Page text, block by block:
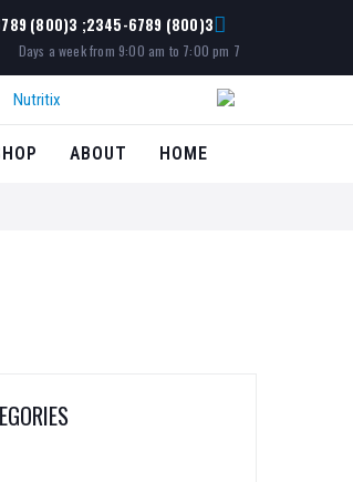
3(800) 2345-6789; 3(800) 2345-6789
7 Days a week from 9:00 am to 7:00 pm
HOME
ABOUT